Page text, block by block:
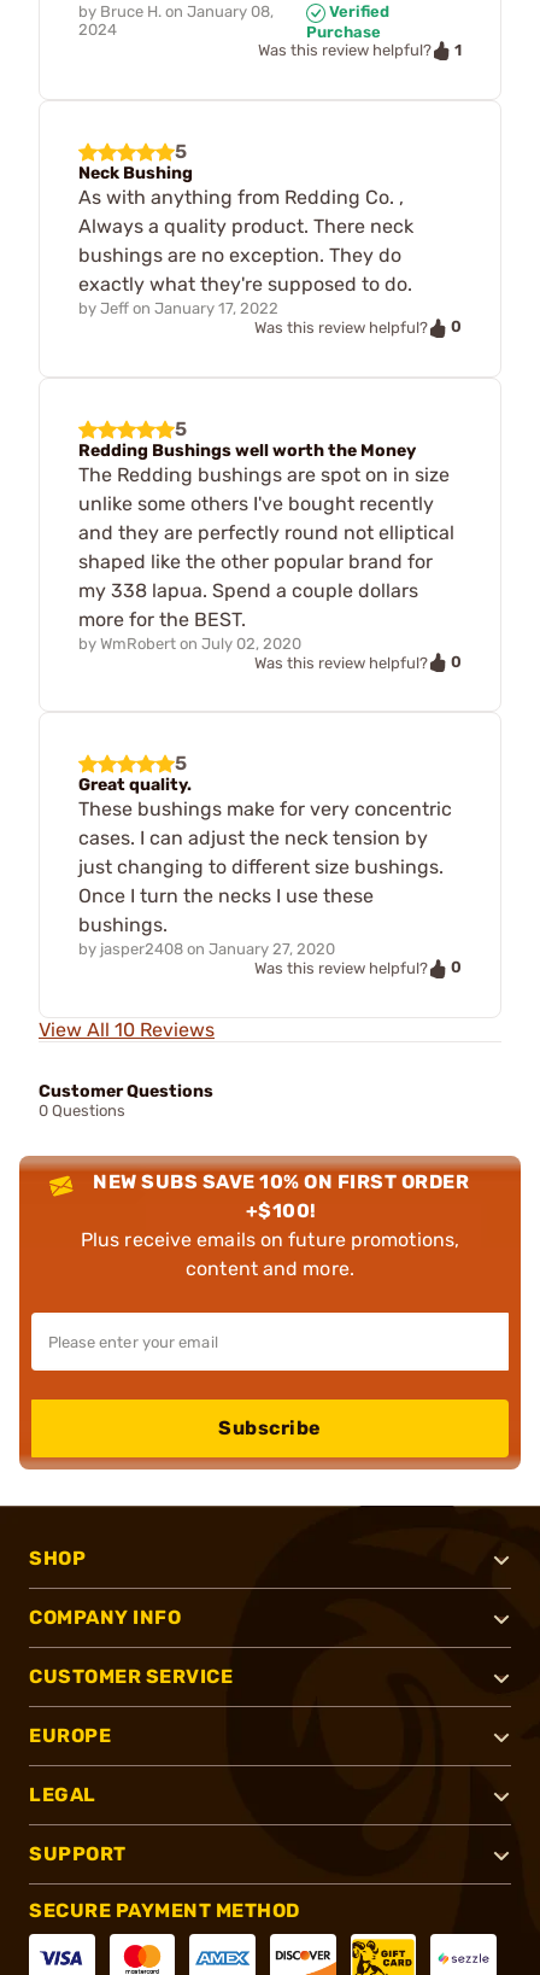
by Bruce H. on January 08,
2024
Verified
Purchase
Was this review helpful?
1
5
Neck Bushing
As with anything from Redding Co. ,
Always a quality product. There neck
bushings are no exception. They do
exactly what they're supposed to do.
by Jeff on January 17, 2022
Was this review helpful?
0
5
Redding Bushings well worth the Money
The Redding bushings are spot on in size
unlike some others I've bought recently
and they are perfectly round not elliptical
shaped like the other popular brand for
my 338 lapua. Spend a couple dollars
more for the BEST.
by WmRobert on July 02, 2020
Was this review helpful?
0
5
Great quality.
These bushings make for very concentric
cases. I can adjust the neck tension by
just changing to different size bushings.
Once I turn the necks I use these
bushings.
by jasper2408 on January 27, 2020
Was this review helpful?
0
View All 10 Reviews
Customer Questions
0 Questions
NEW SUBS SAVE 10% ON FIRST ORDER
+$100!
Plus receive emails on future promotions,
content and more.
Subscribe
SHOP
COMPANY INFO
CUSTOMER SERVICE
EUROPE
LEGAL
SUPPORT
SECURE PAYMENT METHOD